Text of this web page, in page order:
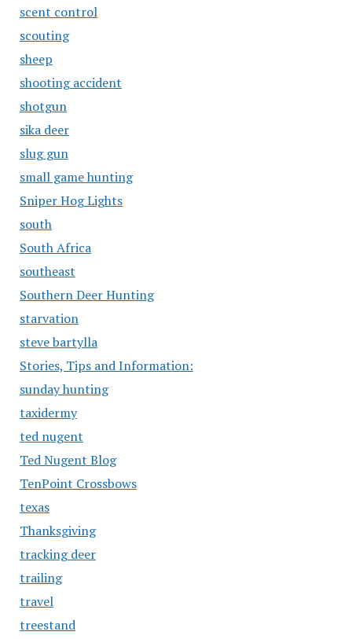
scent control
scouting
sheep
shooting accident
shotgun
sika deer
slug gun
small game hunting
Sniper Hog Lights
south
South Africa
southeast
Southern Deer Hunting
starvation
steve bartylla
Stories, Tips and Information:
sunday hunting
taxidermy
ted nugent
Ted Nugent Blog
TenPoint Crossbows
texas
Thanksgiving
tracking deer
trailing
travel
treestand